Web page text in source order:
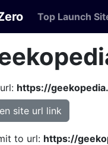
Top Launch
https://
site url link
to url: https://